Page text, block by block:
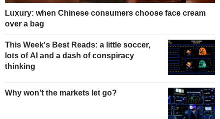
Luxury: when Chinese consumers choose face cream
over a bag
This Week's Best Reads: a little soccer,
lots of AI and a dash of conspiracy
thinking
Why won't the markets let go?